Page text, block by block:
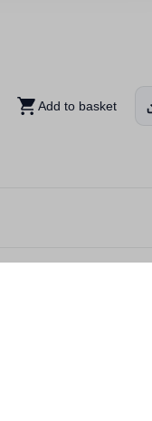
Add to basket